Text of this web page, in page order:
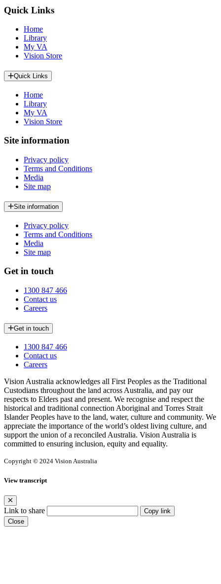
Quick Links
Home
Library
My VA
Vision Store
Quick Links
Home
Library
My VA
Vision Store
Site information
Privacy policy
Terms and Conditions
Media
Site map
Site information
Privacy policy
Terms and Conditions
Media
Site map
Get in touch
1300 847 466
Contact us
Careers
Get in touch
1300 847 466
Contact us
Careers
Vision Australia acknowledges all First Peoples as the Traditional
Custodians throughout the land across Australia, and pay our
respects to Elders past and present. We recognise and respect the
historical and traditional connection Aboriginal and Torres Strait
Islander Peoples have to the land, water, culture and community. We
appreciate the importance of the world’s oldest living culture, and
support the union of a reconciled Australia. Vision Australia is
committed to ensuring inclusion, equity and equality.
Copyright © 2024 Vision Australia
View transcript
Link to share
Copy link
Close